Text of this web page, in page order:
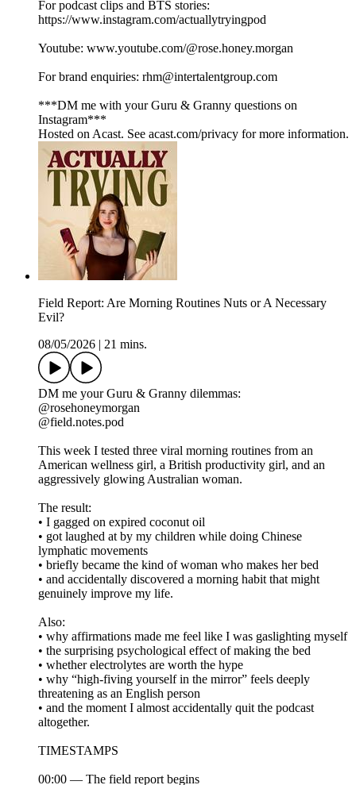
For podcast clips and BTS stories:
https://www.instagram.com/actuallytryingpod
Youtube: www.youtube.com/@rose.honey.morgan
For brand enquiries: rhm@intertalentgroup.com
***DM me with your Guru & Granny questions on
Instagram***
Hosted on Acast. See acast.com/privacy for more information.
Field Report: Are Morning Routines Nuts or A Necessary
Evil?
08/05/2026
21 mins.
DM me your Guru & Granny dilemmas:
@rosehoneymorgan
@field.notes.pod
This week I tested three viral morning routines from an
American wellness girl, a British productivity girl, and an
aggressively glowing Australian woman.
The result:
• I gagged on expired coconut oil
• got laughed at by my children while doing Chinese
lymphatic movements
• briefly became the kind of woman who makes her bed
• and accidentally discovered a morning habit that might
genuinely improve my life.
Also:
• why affirmations made me feel like I was gaslighting myself
• the surprising psychological effect of making the bed
• whether electrolytes are worth the hype
• why “high-fiving yourself in the mirror” feels deeply
threatening as an English person
• and the moment I almost accidentally quit the podcast
altogether.
TIMESTAMPS
00:00 — The field report begins